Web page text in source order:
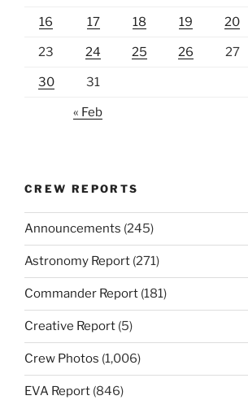
16 17 18 19 20
23 24 25 26 27
30 31
« Feb
CREW REPORTS
Announcements (245)
Astronomy Report (271)
Commander Report (181)
Creative Report (5)
Crew Photos (1,006)
EVA Report (846)